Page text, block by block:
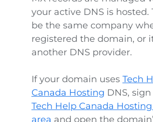
your active DNS is hosted.
be the same company
registered the domain, or
another DNS provider.
If your domain uses Tech
Canada Hosting DNS,
Tech Help Canada
area and open the